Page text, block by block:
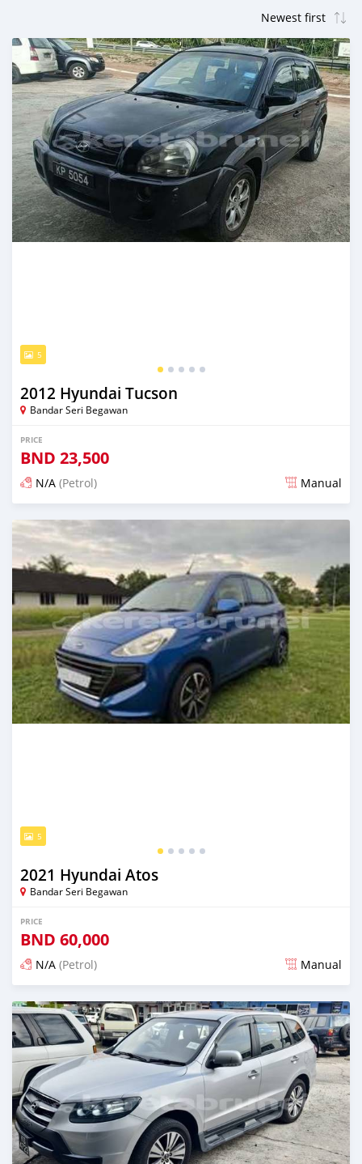
5
2012 Hyundai Tucson
Bandar Seri Begawan
PRICE
BND 23,500
N/A (Petrol) Manual
Posted 18 days ago
5
2021 Hyundai Atos
Bandar Seri Begawan
PRICE
BND 60,000
N/A (Petrol) Manual
Posted 18 days ago